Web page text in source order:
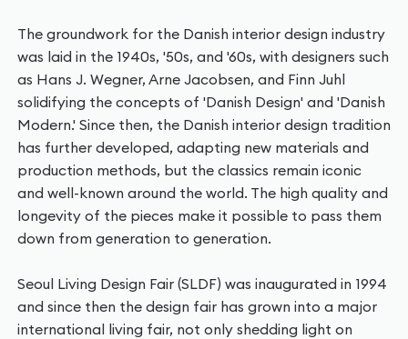
The groundwork for the Danish interior design industry
was laid in the 1940s, '50s, and '60s, with designers such
as Hans J. Wegner, Arne Jacobsen, and Finn Juhl
solidifying the concepts of 'Danish Design' and 'Danish
Modern.' Since then, the Danish interior design tradition
has further developed, adapting new materials and
production methods, but the classics remain iconic
and well-known around the world. The high quality and
longevity of the pieces make it possible to pass them
down from generation to generation.
Seoul Living Design Fair (SLDF) was inaugurated in 1994
and since then the design fair has grown into a major
international living fair, not only shedding light on